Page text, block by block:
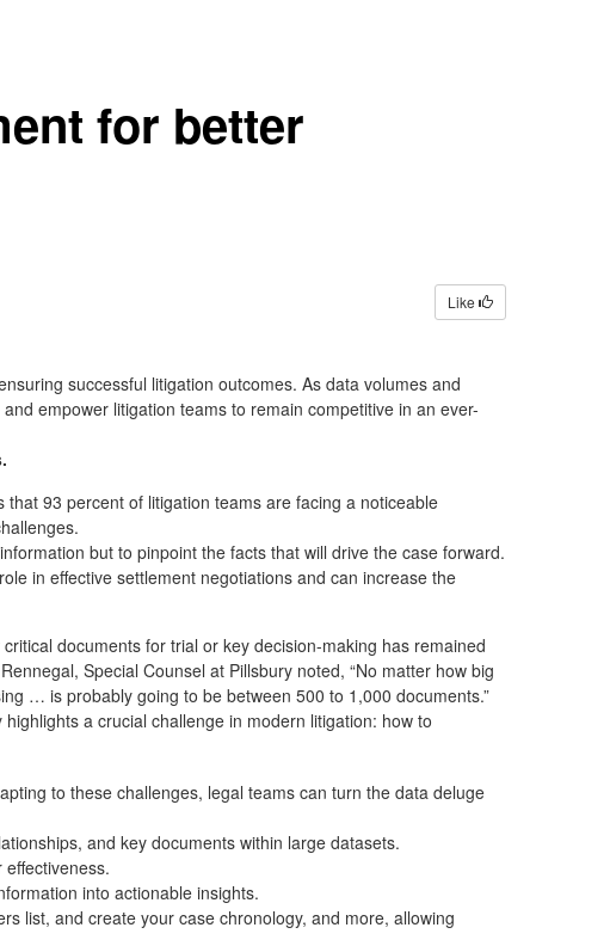
for better
Like
successful litigation outcomes. As data volumes and
empower litigation teams to remain competitive in an ever-
93 percent of litigation teams are facing a noticeable
but to pinpoint the facts that will drive the case forward.
in effective settlement negotiations and can increase the
documents for trial or key decision-making has remained
Special Counsel at Pillsbury noted, “No matter how big
… is probably going to be between 500 to 1,000 documents.”
a crucial challenge in modern litigation: how to
to these challenges, legal teams can turn the data deluge
and key documents within large datasets.
into actionable insights.
list, and create your case chronology, and more, allowing